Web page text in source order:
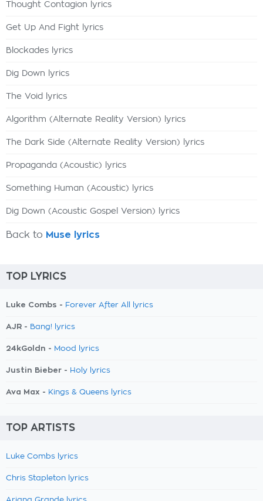
Thought Contagion lyrics
Get Up And Fight lyrics
Blockades lyrics
Dig Down lyrics
The Void lyrics
Algorithm (Alternate Reality Version) lyrics
The Dark Side (Alternate Reality Version) lyrics
Propaganda (Acoustic) lyrics
Something Human (Acoustic) lyrics
Dig Down (Acoustic Gospel Version) lyrics
Back to Muse lyrics
TOP LYRICS
Luke Combs - Forever After All lyrics
AJR - Bang! lyrics
24kGoldn - Mood lyrics
Justin Bieber - Holy lyrics
Ava Max - Kings & Queens lyrics
TOP ARTISTS
Luke Combs lyrics
Chris Stapleton lyrics